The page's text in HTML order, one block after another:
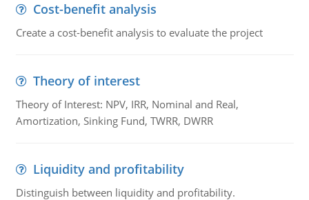
Cost-benefit analysis
Create a cost-benefit analysis to evaluate the project
Theory of interest
Theory of Interest: NPV, IRR, Nominal and Real,
Amortization, Sinking Fund, TWRR, DWRR
Liquidity and profitability
Distinguish between liquidity and profitability.